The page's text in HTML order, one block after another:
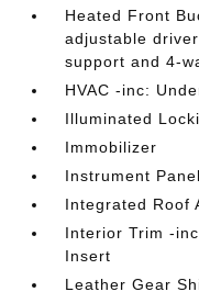
Heated Front
adjustable
support and 4-
HVAC -inc:
Illuminated
Immobilizer
Instrument
Integrated Roof
Interior Trim -
Insert
Leather Gear